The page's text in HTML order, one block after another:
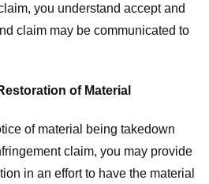
you understand accept and
claim may be communicated to
of Material
of material being takedown
claim, you may provide
in an effort to have the material